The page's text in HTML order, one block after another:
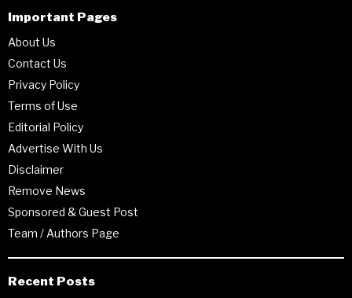
Important Pages
About Us
Contact Us
Privacy Policy
Terms of Use
Editorial Policy
Advertise With Us
Disclaimer
Remove News
Sponsored & Guest Post
Team / Authors Page
Recent Posts